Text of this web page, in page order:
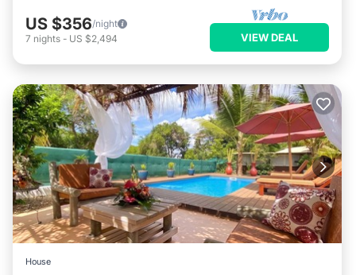
US $356/night
7 nights - US $2,494 VIEW DEAL
House